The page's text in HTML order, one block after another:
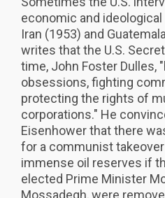
economic and
Iran (1953) and
writes that the U.S.
time, John Foster Dulles,
obsessions, fighting
protecting the rights of
corporations." He
Eisenhower that there
for a communist
immense oil reserves if
elected Prime Minister
Mossadegh, were